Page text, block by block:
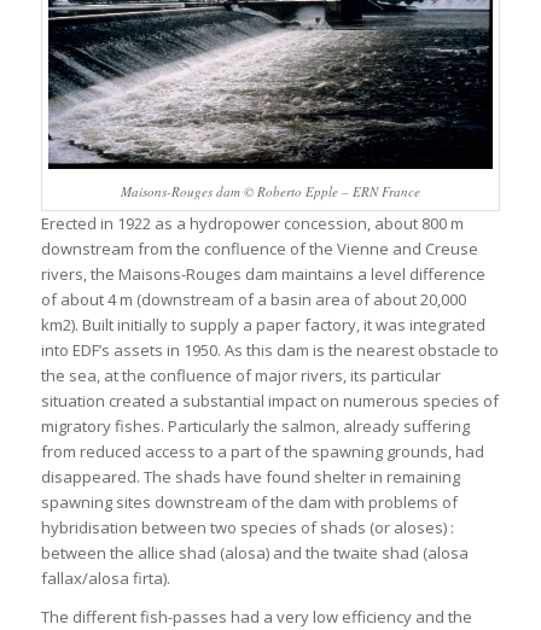
Maisons-Rouges dam © Roberto Epple – ERN France
Erected in 1922 as a hydropower concession, about 800 m
downstream from the confluence of the Vienne and Creuse
rivers, the Maisons-Rouges dam maintains a level difference
of about 4 m (downstream of a basin area of about 20,000
km2). Built initially to supply a paper factory, it was integrated
into EDF’s assets in 1950. As this dam is the nearest obstacle to
the sea, at the confluence of major rivers, its particular
situation created a substantial impact on numerous species of
migratory fishes. Particularly the salmon, already suffering
from reduced access to a part of the spawning grounds, had
disappeared. The shads have found shelter in remaining
spawning sites downstream of the dam with problems of
hybridisation between two species of shads (or aloses) :
between the allice shad (alosa) and the twaite shad (alosa
fallax/alosa firta).
The different fish-passes had a very low efficiency and the